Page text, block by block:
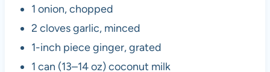
1 onion, chopped
2 cloves garlic, minced
1-inch piece ginger, grated
1 can (13–14 oz) coconut milk